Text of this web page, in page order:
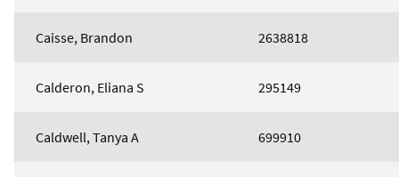
Caisse, Brandon 2638818
Calderon, Eliana S 295149
Caldwell, Tanya A 699910